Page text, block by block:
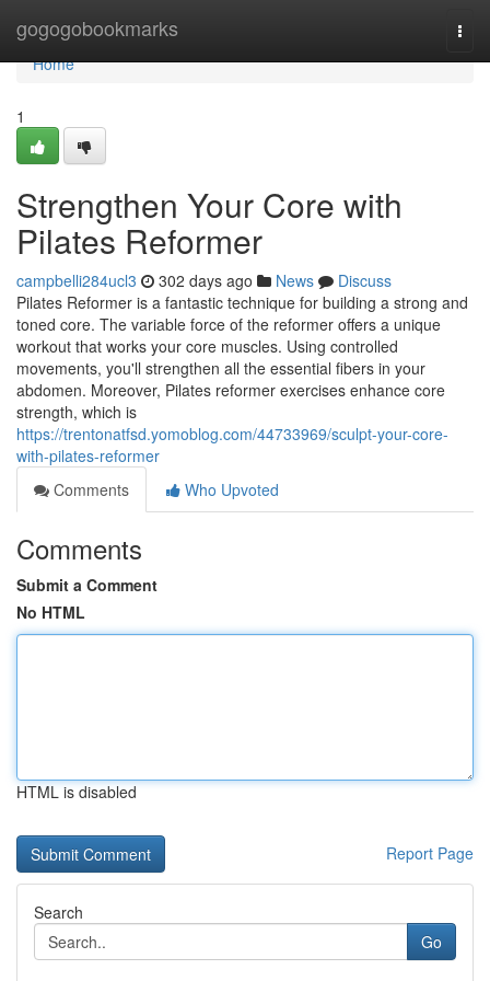
gogogobookmarks
Home
Home
1
Strengthen Your Core with
Pilates Reformer
campbelli284ucl3 302 days ago News
Discuss
Pilates Reformer is a fantastic technique for building a strong and
toned core. The variable force of the reformer offers a unique
workout that works your core muscles. Using controlled
movements, you'll strengthen all the essential fibers in your
abdomen. Moreover, Pilates reformer exercises enhance core
strength, which is
https://trentonatfsd.yomoblog.com/44733969/sculpt-your-core-
with-pilates-reformer
Comments
Who Upvoted
Comments
Submit a Comment
No HTML
HTML is disabled
Report Page
Search
Go